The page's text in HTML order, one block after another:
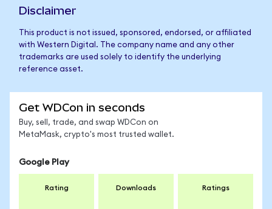
Disclaimer
This product is not issued, sponsored, endorsed, or affiliated
with Western Digital. The company name and any other
trademarks are used solely to identify the underlying
reference asset.
Get WDCon in seconds
Buy, sell, trade, and swap WDCon on
MetaMask, crypto's most trusted wallet.
Google Play
Rating Downloads Ratings